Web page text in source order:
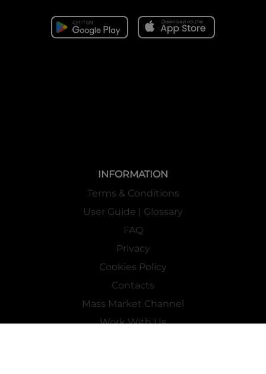
INFORMATION
Terms & Conditions
User Guide | Glossary
FAQ
Privacy
Cookies Policy
Contacts
Mass Market Channel
Work With Us